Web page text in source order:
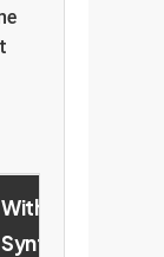
With
Synthetic